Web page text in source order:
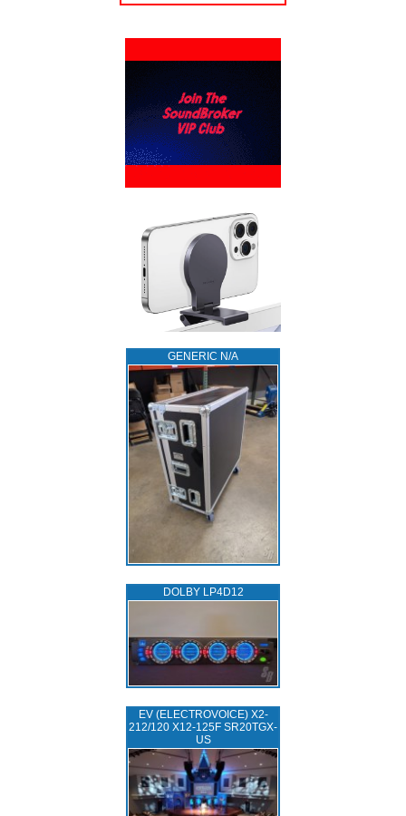
GENERIC N/A
DOLBY LP4D12
EV (ELECTROVOICE) X2-
212/120 X12-125F SR20TGX-
US